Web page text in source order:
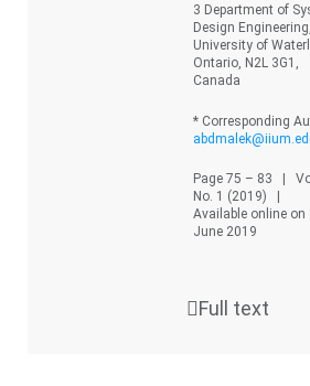
3 Department of
Design Engineering,
University of
Ontario, N2L 3G1,
Canada
* Corresponding
Page 75 – 83 |
No. 1 (2019) |
Available online on
June 2019
Full text